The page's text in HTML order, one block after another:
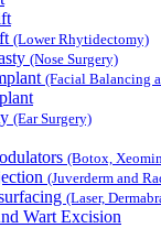
(Lower Rhytidectomy)
(Nose Surgery)
(Facial Balancing
(Ear Surgery)
(Botox,
(Juverderm and
(Laser,
Wart Excision